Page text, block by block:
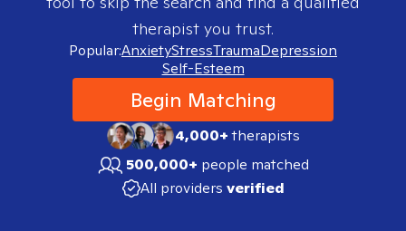
therapist you trust.
Popular:AnxietyStressTraumaDepression
Self-Esteem
Begin Matching
4,000+therapists
500,000+ people matched
All providers verified